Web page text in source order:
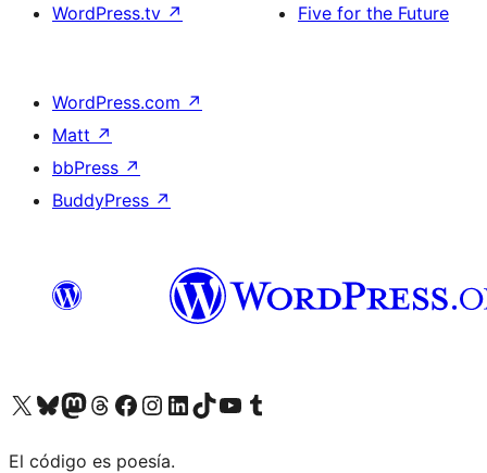
WordPress.tv ↗
Five for the Future
WordPress.com ↗
Matt ↗
bbPress ↗
BuddyPress ↗
Visit our X (formerly Twitter) account
Visit our Bluesky account
Visit our Mastodon account
Visit our Threads account
Visit our Facebook page
Visit our Instagram account
Visit our LinkedIn account
Visit our TikTok account
Visit our YouTube channel
Visit our Tumblr account
El código es poesía.